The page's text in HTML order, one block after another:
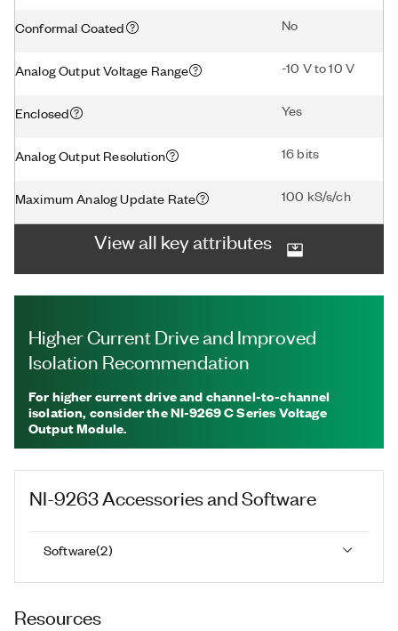
Conformal Coated No
Analog Output Voltage Range -10 V to 10 V
Enclosed Yes
Analog Output Resolution 16 bits
Maximum Analog Update Rate 100 kS/s/ch
View all key attributes
Higher Current Drive and Improved
Isolation Recommendation
For higher current drive and channel-to-channel
isolation, consider the NI-9269 C Series Voltage
Output Module.
NI-9263Accessories and Software
Software(2)
Resources